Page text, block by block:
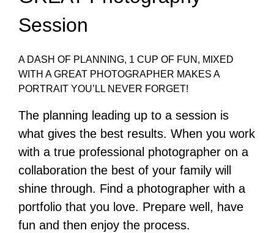
Session
A DASH OF PLANNING, 1 CUP OF FUN, MIXED
WITH A GREAT PHOTOGRAPHER MAKES A
PORTRAIT YOU’LL NEVER FORGET!
The planning leading up to a session is
what gives the best results. When you work
with a true professional photographer on a
collaboration the best of your family will
shine through. Find a photographer with a
portfolio that you love. Prepare well, have
fun and then enjoy the process.